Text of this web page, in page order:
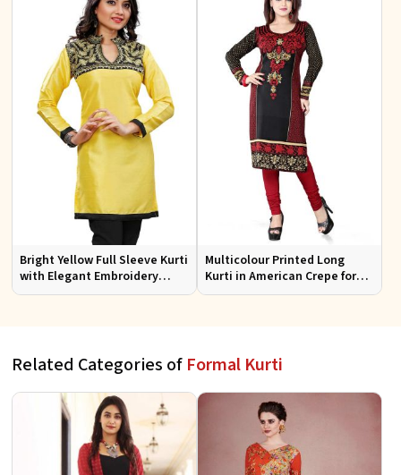
Bright Yellow Full Sleeve Kurti
with Elegant Embroidery
Regular Fit S M L XL
Multicolour Printed Long
Kurti in American Crepe for
Casual and Semi Formal Wear
Related Categories of Formal Kurti